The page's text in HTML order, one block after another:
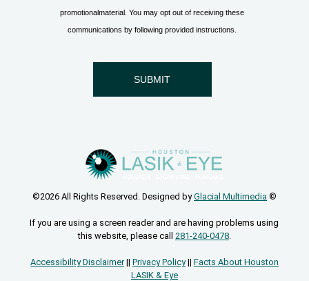
©2026 All Rights Reserved. Designed byGlacial Multimedia ©
If you are using a screen reader and are having problems using
this website, please call 281-240-0478.
Accessibility Disclaimer|| Privacy Policy|| Facts About Houston
LASIK & Eye